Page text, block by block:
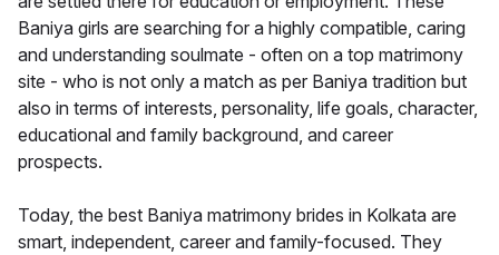
Baniya girls are searching for a highly compatible, caring
and understanding soulmate - often on a top matrimony
site - who is not only a match as per Baniya tradition but
also in terms of interests, personality, life goals, character,
educational and family background, and career
prospects.
Today, the best Baniya matrimony brides in Kolkata are
smart, independent, career and family-focused. They